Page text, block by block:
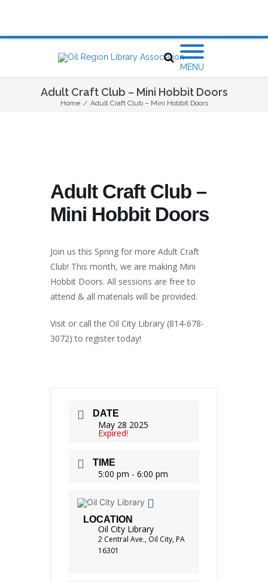
MENU
Adult Craft Club – Mini Hobbit Doors
Home / Adult Craft Club – Mini Hobbit Doors
Adult Craft Club –
Mini Hobbit Doors
Join us this Spring for more Adult Craft
Club! This month, we are making Mini
Hobbit Doors. All sessions are free to
attend & all materials will be provided.
Visit or call the Oil City Library (814-678-
3072) to register today!
DATE
May 28 2025
Expired!
TIME
5:00 pm - 6:00 pm
LOCATION
Oil City Library
2 Central Ave., Oil City, PA
16301